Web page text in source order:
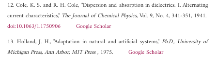
12. Cole, K. S. and R. H. Cole, "Dispersion and absorption in dielectrics. I. Alternating
current characteristics," The Journal of Chemical Physics, Vol. 9, No. 4, 341-351, 1941.
doi:10.1063/1.1750906
Google Scholar
13. Holland, J. H., "Adaptation in natural and artificial systems,"Ph.D., University of
Michigan Press, Ann Arbor, MIT Press, 1975. Google Scholar